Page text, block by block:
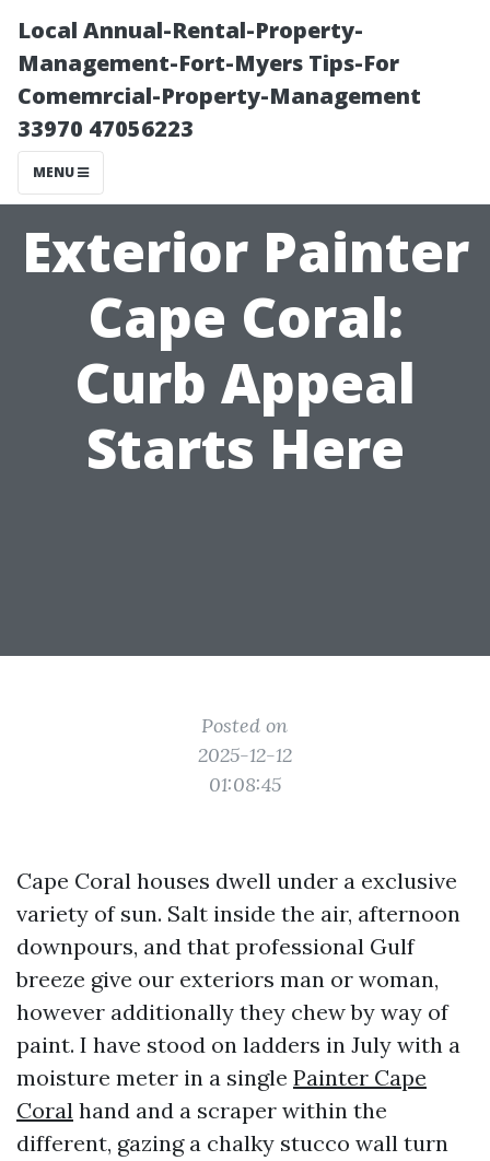
Local Annual-Rental-Property-
Management-Fort-Myers Tips-For
Comemrcial-Property-Management
33970 47056223
MENU
Exterior Painter
Cape Coral:
Curb Appeal
Starts Here
Posted on
2025-12-12
01:08:45
Cape Coral houses dwell under a exclusive
variety of sun. Salt inside the air, afternoon
downpours, and that professional Gulf
breeze give our exteriors man or woman,
however additionally they chew by way of
paint. I have stood on ladders in July with a
moisture meter in a single Painter Cape
Coral hand and a scraper within the
different, gazing a chalky stucco wall turn